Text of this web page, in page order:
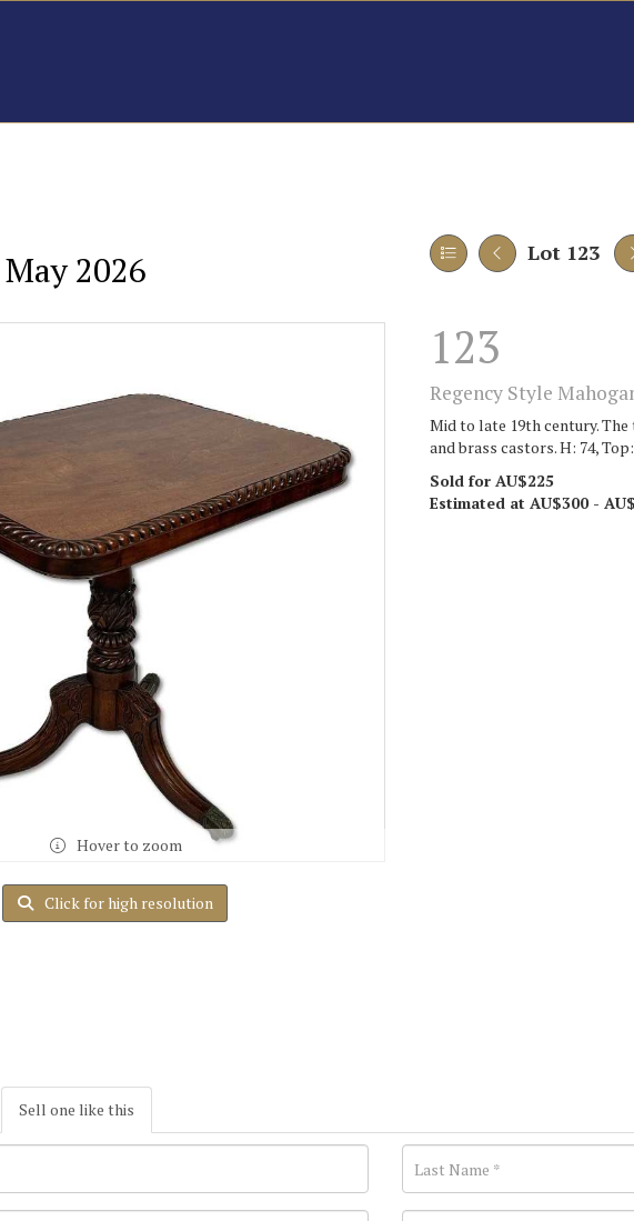
2026 Lot 123
Hover to zoom
Click for high resolution
123
Regency Style
Mid to late 19th century.
and brass castors. H: 74,
Sold for AU$225
Estimated at AU$300 -
Sell one like this